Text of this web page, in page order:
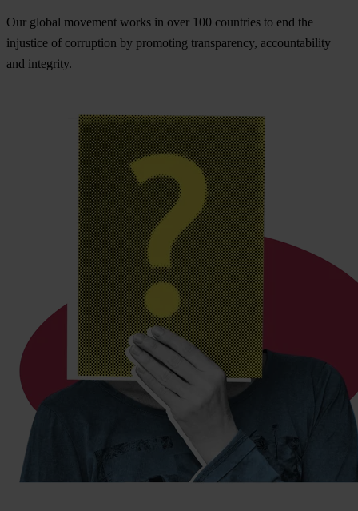
Our global movement works in over 100 countries to end the
injustice of corruption by promoting transparency, accountability
and integrity.